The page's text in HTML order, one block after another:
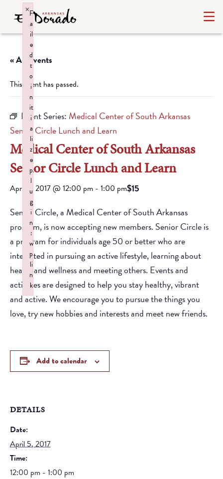
« All Events
This event has passed.
Event Series: Medical Center of South Arkansas
Senior Circle Lunch and Learn
Medical Center of South Arkansas
Senior Circle Lunch and Learn
April 5, 2017 @ 12:00 pm - 1:00 pm$15
Senior Circle, a Medical Center of South Arkansas
program, is now accepting new members. Senior Circle is
a program for individuals age 50 or better who are
interested in pursuing an active lifestyle, learning about
health and wellness and meeting others. Events and
activities are designed to help you stay healthy, vibrant
and active. We encourage you to pursue the things you
love, try new hobbies and interests and meet new friends.
Add to calendar
DETAILS
Date:
April 5, 2017
Time:
12:00 pm - 1:00 pm
F
a
il
e
d
t
o
i
n
it
i
a
li
z
e
p
l
u
g
i
n
:
w
p
li
n
k
×
Failed to initialize plugin: wplink